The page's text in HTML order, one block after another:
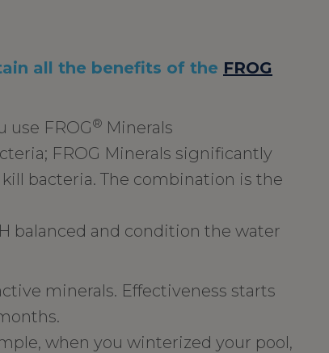
all the benefits of the FROG
use FROG® Minerals
FROG Minerals significantly
bacteria. The combination is the
balanced and condition the water
minerals. Effectiveness starts
when you winterized your pool,